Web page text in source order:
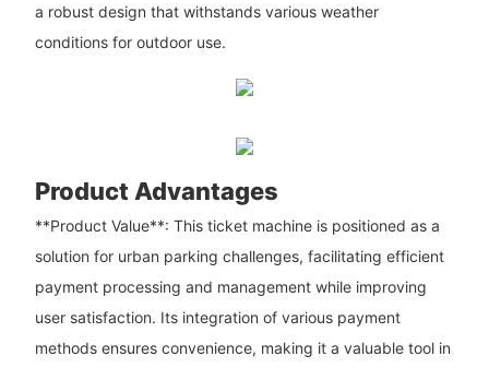
a robust design that withstands various weather
conditions for outdoor use.
Product Advantages
**Product Value**: This ticket machine is positioned as a
solution for urban parking challenges, facilitating efficient
payment processing and management while improving
user satisfaction. Its integration of various payment
methods ensures convenience, making it a valuable tool in